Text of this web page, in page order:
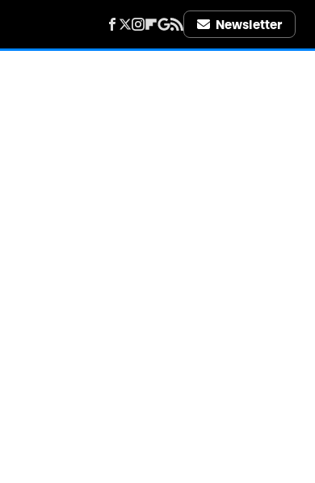
Newsletter